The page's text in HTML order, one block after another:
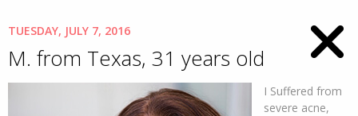
TUESDAY, JULY 7, 2016
M. from Texas, 31 years old
I Suffered from
severe acne,